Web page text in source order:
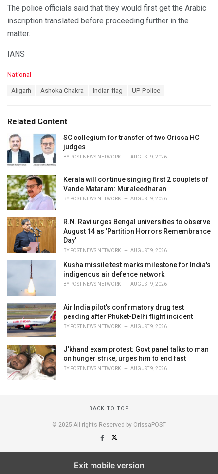
The police officials said that they would first get the Arabic
inscription translated before proceeding further in the
matter.
IANS
C
o
r
e
s
:
National
:
Aligarh Ashoka Chakra Indian flag UP Police
Related Content
SC collegium for transfer of two Orissa HC
judges
BY POST NEWS NETWORK AUGUST 9, 2026
Kerala will continue singing first 2 couplets of
Vande Mataram: Muraleedharan
BY POST NEWS NETWORK AUGUST 9, 2026
R.N. Ravi urges Bengal universities to observe
August 14 as 'Partition Horrors Remembrance
Day'
BY POST NEWS NETWORK AUGUST 9, 2026
Kusha missile test marks milestone for India's
indigenous air defence network
BY POST NEWS NETWORK AUGUST 9, 2026
Air India pilot's confirmatory drug test
pending after Phuket-Delhi flight incident
BY POST NEWS NETWORK AUGUST 9, 2026
J'khand exam protest: Govt panel talks to man
on hunger strike, urges him to end fast
BY POST NEWS NETWORK AUGUST 9, 2026
BACK TO TOP
© 2025 All rights Reserved by OrissaPOST
Exit mobile version